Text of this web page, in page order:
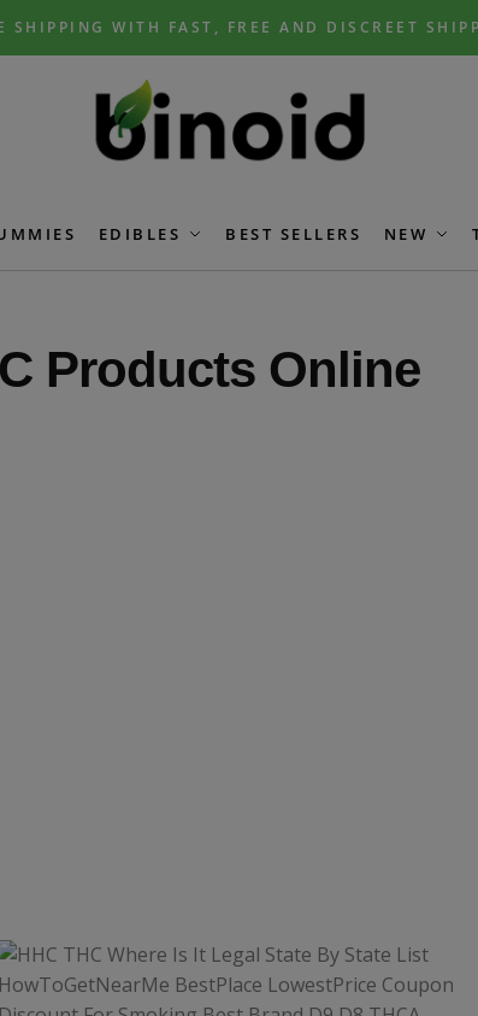
SHIPPING WITH FAST, FREE AND DISCREET
EDIBLES BEST SELLERS NEW
Products Online